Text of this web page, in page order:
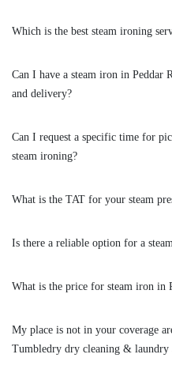
5
Have used their
ironing. Surely
always had good
5
Which is the best steam ironing
Can I have a steam iron in Peddar
and delivery?
Can I request a specific time for
steam ironing?
What is the TAT for your steam
Is there a reliable option for a
What is the price for steam iron in
My place is not in your coverage
Tumbledry dry cleaning & laundry